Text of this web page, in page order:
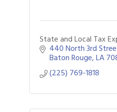
State and Local Tax
440 North 3rd
Baton Rouge LA
(225) 769-1818